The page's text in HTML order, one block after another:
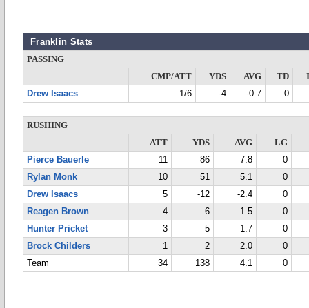
Franklin Stats
PASSING
CMP/ATT
YDS AVG TD
Drew Isaacs
1/6 -4 -0.7 0
RUSHING
ATT
YDS AVG
LG
Pierce Bauerle
11 86 7.8
0
Rylan Monk
10 51 5.1
0
Drew Isaacs
5 -12 -2.4
0
Reagen Brown
4 6 1.5
0
Hunter Pricket
3 5 1.7
0
Brock Childers
1 2 2.0
0
Team
34 138 4.1 0